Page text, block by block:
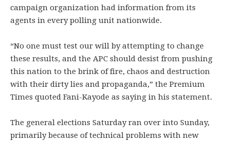
campaign organization had information from its
agents in every polling unit nationwide.
“No one must test our will by attempting to change
these results, and the APC should desist from pushing
this nation to the brink of fire, chaos and destruction
with their dirty lies and propaganda,” the Premium
Times quoted Fani-Kayode as saying in his statement.
The general elections Saturday ran over into Sunday,
primarily because of technical problems with new